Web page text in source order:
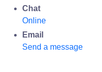
Chat
Online
Email
Send a message